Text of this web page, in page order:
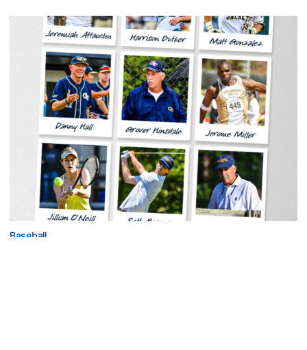
Baseball